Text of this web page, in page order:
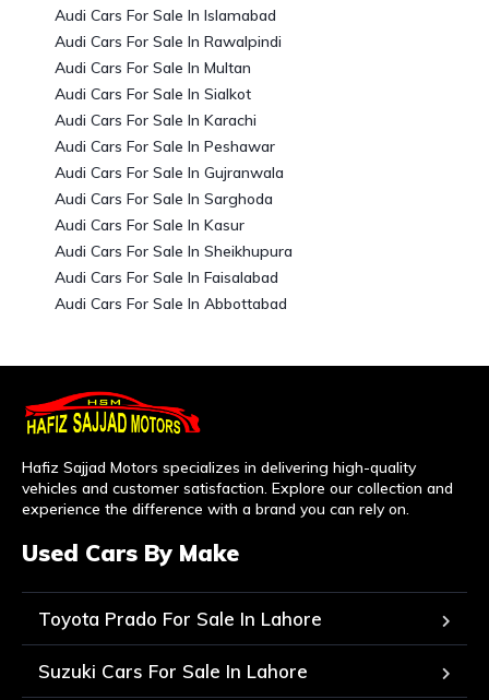
Audi Cars For Sale In Islamabad
Audi Cars For Sale In Rawalpindi
Audi Cars For Sale In Multan
Audi Cars For Sale In Sialkot
Audi Cars For Sale In Karachi
Audi Cars For Sale In Peshawar
Audi Cars For Sale In Gujranwala
Audi Cars For Sale In Sarghoda
Audi Cars For Sale In Kasur
Audi Cars For Sale In Sheikhupura
Audi Cars For Sale In Faisalabad
Audi Cars For Sale In Abbottabad
Hafiz Sajjad Motors specializes in delivering high-quality
vehicles and customer satisfaction. Explore our collection and
experience the difference with a brand you can rely on.
Used Cars By Make
Toyota Prado For Sale In Lahore
Suzuki Cars For Sale In Lahore